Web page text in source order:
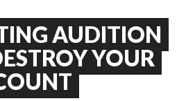
AUDITION
YOUR